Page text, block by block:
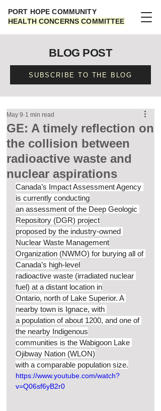
PORT HOPE COMMUNITY
HEALTH CONCERNS COMMITTEE
BLOG POST
SUBSCRIBE TO THE BLOG
GE: A timely reflection on
the collision between
radioactive waste and
nuclear aspirations
May 9 1 min read
Canada’s Impact Assessment Agency
is currently conducting
an assessment of the Deep Geologic
Repository (DGR) project
proposed by the industry-owned
Nuclear Waste Management
Organization (NWMO) for burying all of
Canada’s high-level
radioactive waste (irradiated nuclear
fuel) at a distant location in
Ontario, north of Lake Superior. A
nearby town is Ignace, with
a population of about 1200, and one of
the nearby Indigenous
communities is the Wabigoon Lake
Ojibway Nation (WLON)
with a comparable population size.
https://www.youtube.com/watch?
v=Q06sf6yB2r0